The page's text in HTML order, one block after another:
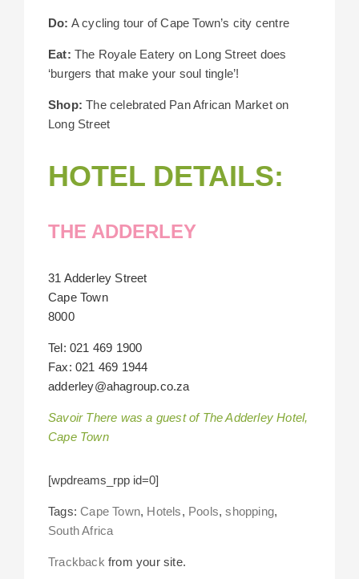
Do: A cycling tour of Cape Town’s city centre
Eat: The Royale Eatery on Long Street does
‘burgers that make your soul tingle’!
Shop: The celebrated Pan African Market on
Long Street
HOTEL DETAILS:
THE ADDERLEY
31 Adderley Street
Cape Town
8000
Tel: 021 469 1900
Fax: 021 469 1944
adderley@ahagroup.co.za
Savoir There was a guest of The Adderley Hotel,
Cape Town
[wpdreams_rpp id=0]
Tags:Cape Town, Hotels, Pools,shopping,
South Africa
Trackback from your site.